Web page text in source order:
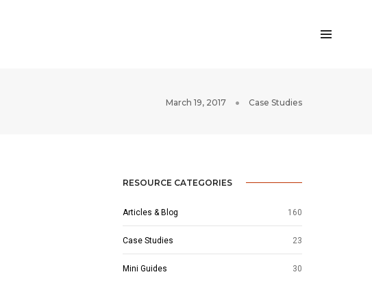
March 19, 2017 Case Studies
RESOURCE CATEGORIES
Articles & Blog 160
Case Studies 23
Mini Guides 30